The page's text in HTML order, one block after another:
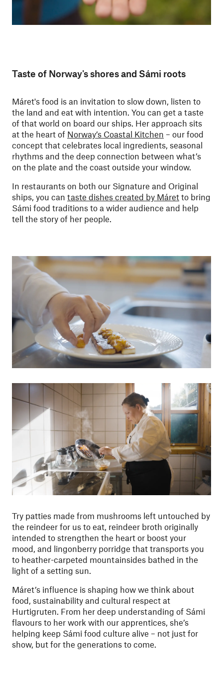
Taste of Norway's shores and Sámi roots
Máret's food is an invitation to slow down, listen to
the land and eat with intention. You can get a taste
of that world on board our ships. Her approach sits
at the heart of Norway’s Coastal Kitchen – our food
concept that celebrates local ingredients, seasonal
rhythms and the deep connection between what’s
on the plate and the coast outside your window.
In restaurants on both our Signature and Original
ships, you can taste dishes created by Máret to bring
Sámi food traditions to a wider audience and help
tell the story of her people.
Try patties made from mushrooms left untouched by
the reindeer for us to eat, reindeer broth originally
intended to strengthen the heart or boost your
mood, and lingonberry porridge that transports you
to heather-carpeted mountainsides bathed in the
light of a setting sun.
Máret’s influence is shaping how we think about
food, sustainability and cultural respect at
Hurtigruten. From her deep understanding of Sámi
flavours to her work with our apprentices, she’s
helping keep Sámi food culture alive – not just for
show, but for the generations to come.